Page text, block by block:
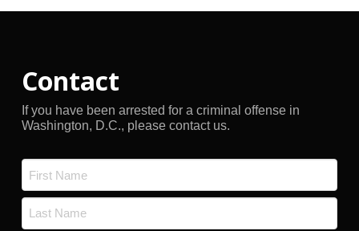
Contact
If you have been arrested for a criminal offense in
Washington, D.C., please contact us.
First